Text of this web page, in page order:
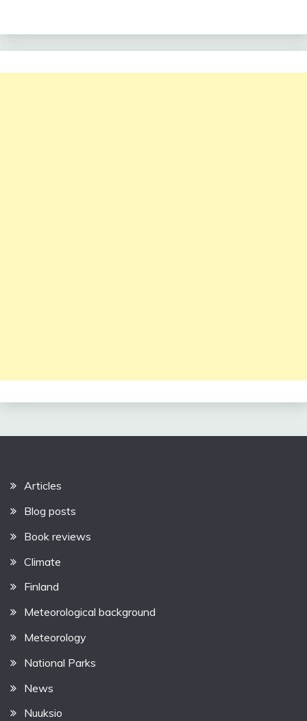
Articles
Blog posts
Book reviews
Climate
Finland
Meteorological background
Meteorology
National Parks
News
Nuuksio